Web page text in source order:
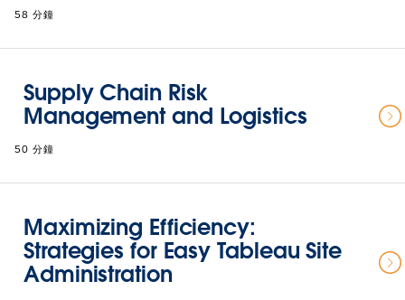
58 分鐘
Supply Chain Risk
Management and Logistics
50 分鐘
Maximizing Efficiency:
Strategies for Easy Tableau Site
Administration